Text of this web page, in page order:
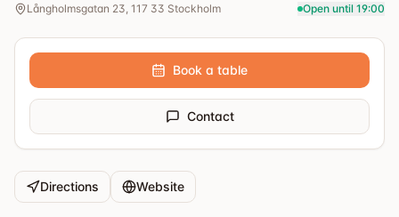
Långholmsgatan 23, 117 33 Stockholm Open until 19:00
Book a table
Contact
Directions Website